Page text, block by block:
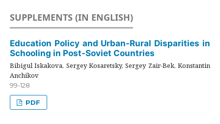
SUPPLEMENTS (IN ENGLISH)
Education Policy and Urban-Rural Disparities in
Schooling in Post-Soviet Countries
Bibigul Iskakova, Sergey Kosaretsky, Sergey Zair-Bek, Konstantin
Anchikov
99-128
PDF